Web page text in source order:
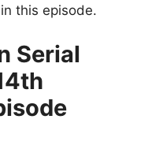
this episode.
Serial